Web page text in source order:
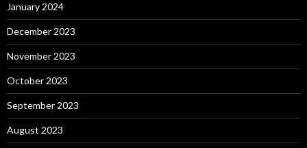
January 2024
December 2023
November 2023
October 2023
September 2023
August 2023